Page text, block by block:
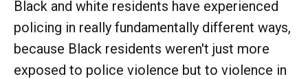
Black and white residents have experienced
policing in really fundamentally different ways,
because Black residents weren't just more
exposed to police violence but to violence in